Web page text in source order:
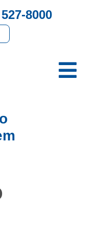
8000